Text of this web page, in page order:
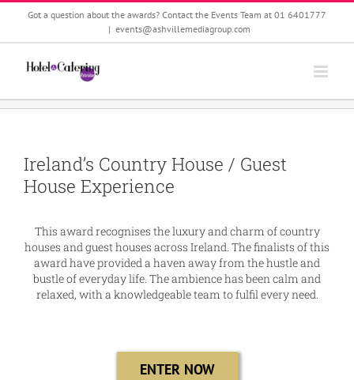
content
Got a question about the awards? Contact the Events Team at 01 6401777
| events@ashvillemediagroup.com
Ireland’s Country House / Guest
House Experience
This award recognises the luxury and charm of country
houses and guest houses across Ireland. The finalists of this
award have provided a haven away from the hustle and
bustle of everyday life. The ambience has been calm and
relaxed, with a knowledgeable team to fulfil every need.
ENTER NOW